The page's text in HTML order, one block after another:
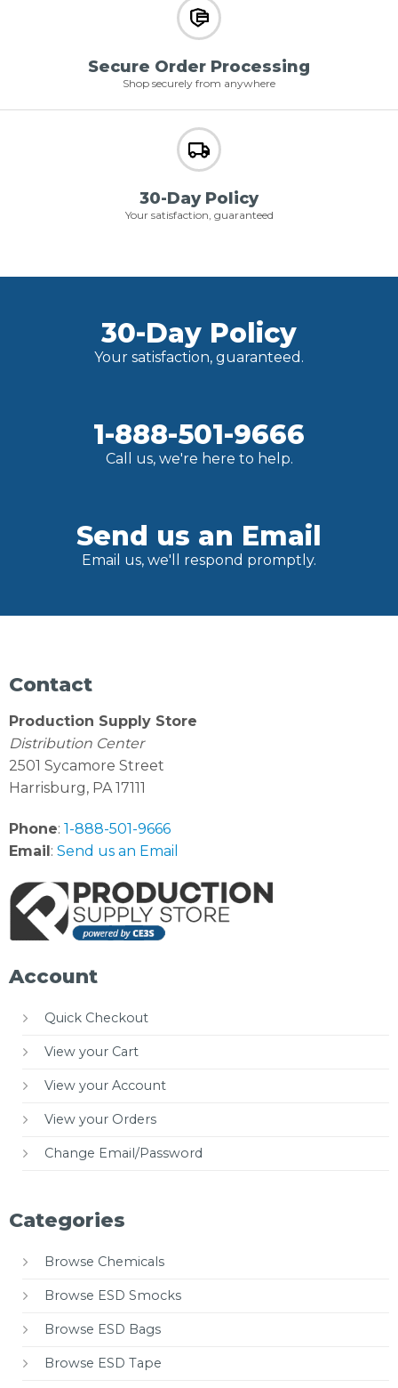
Secure Order Processing
Shop securely from anywhere
30-Day Policy
Your satisfaction, guaranteed
30-Day Policy
Your satisfaction, guaranteed.
1-888-501-9666
Call us, we're here to help.
Send us an Email
Email us, we'll respond promptly.
Contact
Production Supply Store
Distribution Center
2501 Sycamore Street
Harrisburg, PA 17111
Phone: 1-888-501-9666
Email: Send us an Email
Account
Quick Checkout
View your Cart
View your Account
View your Orders
Change Email/Password
Categories
Browse Chemicals
Browse ESD Smocks
Browse ESD Bags
Browse ESD Tape